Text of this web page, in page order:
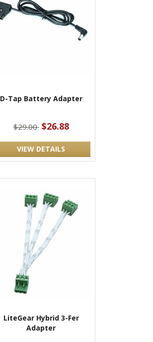
D-Tap Battery Adapter
$29.00 $26.88
VIEW DETAILS
LiteGear Hybrid 3-Fer
Adapter